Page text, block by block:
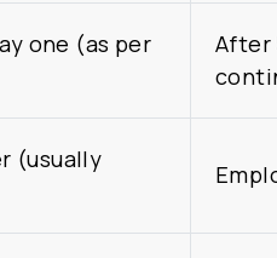
one (as per
After
(usually